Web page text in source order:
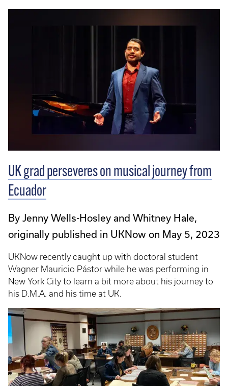
UK grad perseveres on musical journey from
Ecuador
By Jenny Wells-Hosley and Whitney Hale,
originally published in UKNow on May 5, 2023
UKNow recently caught up with doctoral student
Wagner Mauricio Pástor while he was performing in
New York City to learn a bit more about his journey to
his D.M.A. and his time at UK.